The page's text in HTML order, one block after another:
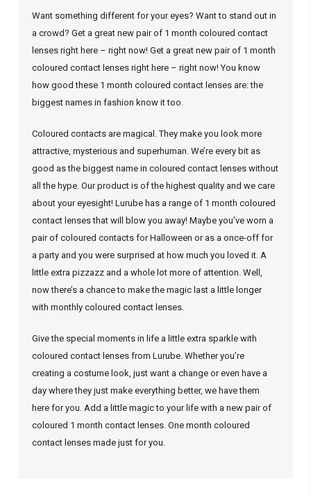
Want something different for your eyes? Want to stand out in
a crowd? Get a great new pair of 1 month coloured contact
lenses right here – right now! Get a great new pair of 1 month
coloured contact lenses right here – right now! You know
how good these 1 month coloured contact lenses are: the
biggest names in fashion know it too.
Coloured contacts are magical. They make you look more
attractive, mysterious and superhuman. We’re every bit as
good as the biggest name in coloured contact lenses without
all the hype. Our product is of the highest quality and we care
about your eyesight! Lurube has a range of 1 month coloured
contact lenses that will blow you away! Maybe you’ve worn a
pair of coloured contacts for Halloween or as a once-off for
a party and you were surprised at how much you loved it. A
little extra pizzazz and a whole lot more of attention. Well,
now there’s a chance to make the magic last a little longer
with monthly coloured contact lenses.
Give the special moments in life a little extra sparkle with
coloured contact lenses from Lurube. Whether you’re
creating a costume look, just want a change or even have a
day where they just make everything better, we have them
here for you. Add a little magic to your life with a new pair of
coloured 1 month contact lenses. One month coloured
contact lenses made just for you.